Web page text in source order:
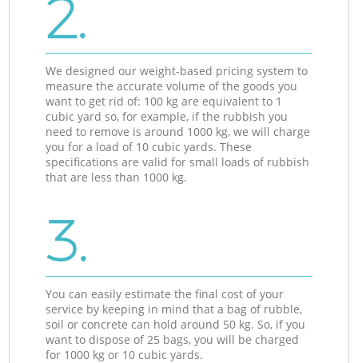
2.
We designed our weight-based pricing system to
measure the accurate volume of the goods you
want to get rid of: 100 kg are equivalent to 1
cubic yard so, for example, if the rubbish you
need to remove is around 1000 kg, we will charge
you for a load of 10 cubic yards. These
specifications are valid for small loads of rubbish
that are less than 1000 kg.
3.
You can easily estimate the final cost of your
service by keeping in mind that a bag of rubble,
soil or concrete can hold around 50 kg. So, if you
want to dispose of 25 bags, you will be charged
for 1000 kg or 10 cubic yards.